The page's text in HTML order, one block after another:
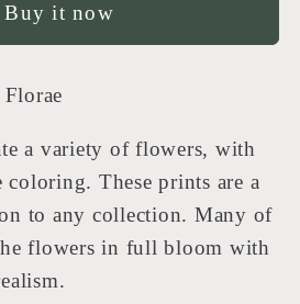
Buy it now
a variety of flowers, with
coloring. These prints are a
to any collection. Many of
flowers in full bloom with